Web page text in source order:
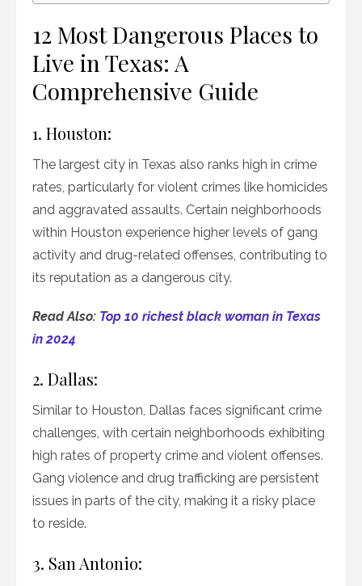
12 Most Dangerous Places to
Live in Texas: A
Comprehensive Guide
1. Houston:
The largest city in Texas also ranks high in crime
rates, particularly for violent crimes like homicides
and aggravated assaults. Certain neighborhoods
within Houston experience higher levels of gang
activity and drug-related offenses, contributing to
its reputation as a dangerous city.
Read Also: Top 10 richest black woman in Texas
in 2024
2. Dallas:
Similar to Houston, Dallas faces significant crime
challenges, with certain neighborhoods exhibiting
high rates of property crime and violent offenses.
Gang violence and drug trafficking are persistent
issues in parts of the city, making it a risky place
to reside.
3. San Antonio: